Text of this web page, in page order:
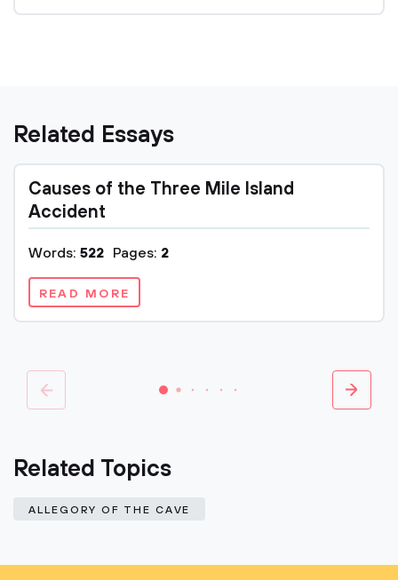
Related Essays
Causes of the Three Mile Island
Accident
Words: 522 Pages: 2
READ MORE
Related Topics
ALLEGORY OF THE CAVE